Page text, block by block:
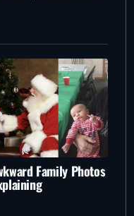
Family Photos